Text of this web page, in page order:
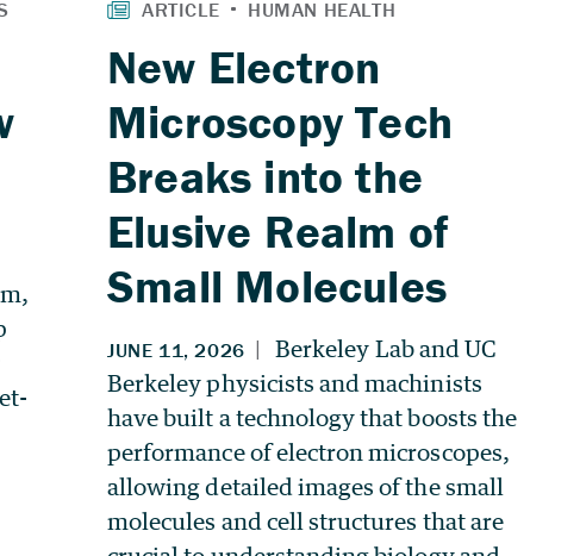
New Electron
Microscopy Tech
Breaks into the
Elusive Realm of
Small Molecules